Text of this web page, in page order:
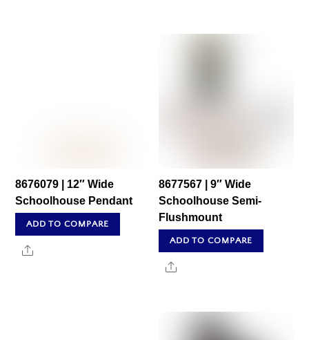
8676079 | 12″ Wide
Schoolhouse Pendant
ADD TO COMPARE
Share
8677567 | 9″ Wide
Schoolhouse Semi-
Flushmount
ADD TO COMPARE
Share